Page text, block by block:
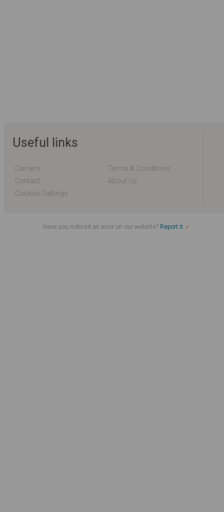
Useful links
Carriers
Terms & Conditions
Contact
About Us
Cookies Settings
Have you noticed an error on our website? Report it.